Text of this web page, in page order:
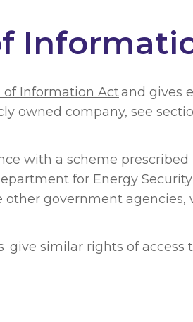
of Information Actand gives
owned company, see
with a scheme
for Energy
government agencies,
give similar rights of access